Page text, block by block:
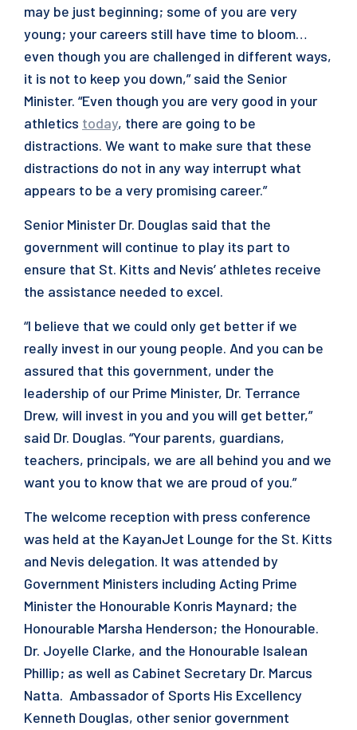
may be just beginning; some of you are very
young; your careers still have time to bloom…
even though you are challenged in different ways,
it is not to keep you down,” said the Senior
Minister. “Even though you are very good in your
athletics today, there are going to be
distractions. We want to make sure that these
distractions do not in any way interrupt what
appears to be a very promising career.”
Senior Minister Dr. Douglas said that the
government will continue to play its part to
ensure that St. Kitts and Nevis’ athletes receive
the assistance needed to excel.
“I believe that we could only get better if we
really invest in our young people. And you can be
assured that this government, under the
leadership of our Prime Minister, Dr. Terrance
Drew, will invest in you and you will get better,”
said Dr. Douglas. “Your parents, guardians,
teachers, principals, we are all behind you and we
want you to know that we are proud of you.”
The welcome reception with press conference
was held at the KayanJet Lounge for the St. Kitts
and Nevis delegation. It was attended by
Government Ministers including Acting Prime
Minister the Honourable Konris Maynard; the
Honourable Marsha Henderson; the Honourable.
Dr. Joyelle Clarke, and the Honourable Isalean
Phillip; as well as Cabinet Secretary Dr. Marcus
Natta. Ambassador of Sports His Excellency
Kenneth Douglas, other senior government